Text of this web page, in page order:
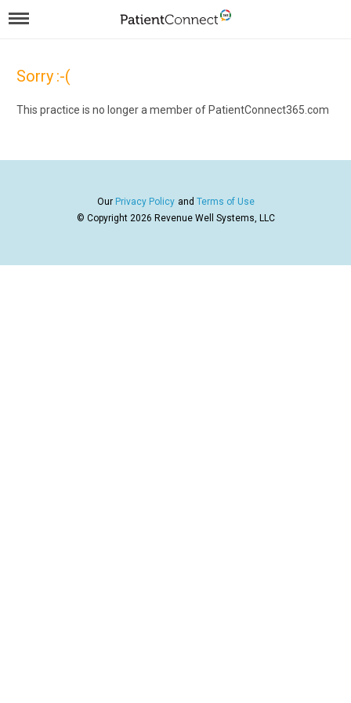
Sorry :-(
This practice is no longer a member of PatientConnect365.com
© Copyright 2026 Revenue Well Systems, LLC
Our Privacy Policy and Terms of Use